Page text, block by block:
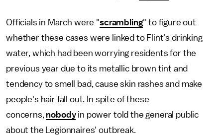
Officials in March were "scrambling" to figure out
whether these cases were linked to Flint's drinking
water, which had been worrying residents for the
previous year due to its metallic brown tint and
tendency to smell bad, cause skin rashes and make
people's hair fall out. In spite of these
concerns, nobodyin power told the general public
about the Legionnaires' outbreak.